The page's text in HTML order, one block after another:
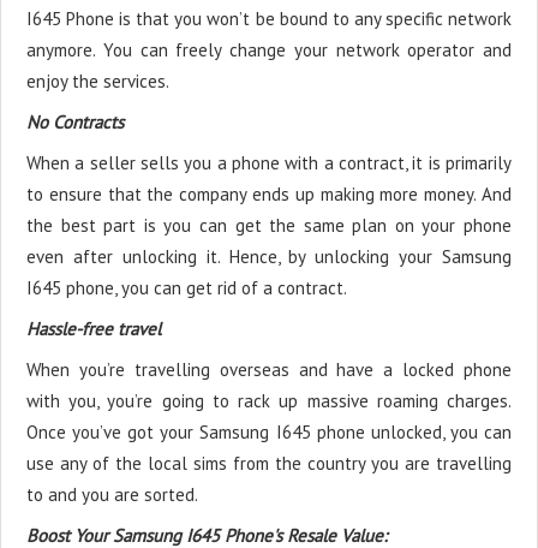
I645 Phone is that you won’t be bound to any specific network
anymore. You can freely change your network operator and
enjoy the services.
No Contracts
When a seller sells you a phone with a contract, it is primarily
to ensure that the company ends up making more money. And
the best part is you can get the same plan on your phone
even after unlocking it. Hence, by unlocking your Samsung
I645 phone, you can get rid of a contract.
Hassle-free travel
When you’re travelling overseas and have a locked phone
with you, you’re going to rack up massive roaming charges.
Once you’ve got your Samsung I645 phone unlocked, you can
use any of the local sims from the country you are travelling
to and you are sorted.
Boost Your Samsung I645 Phone's Resale Value: